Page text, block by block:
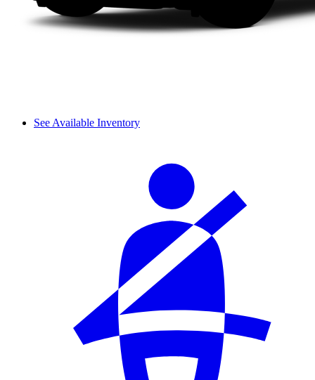
See Available Inventory